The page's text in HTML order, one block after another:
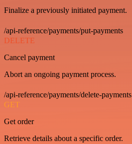
Finalize a previously initiated payment.
/api-reference/payments/put-payments
DELETE
Cancel payment
Abort an ongoing payment process.
/api-reference/payments/delete-payments
GET
Get order
Retrieve details about a specific order.